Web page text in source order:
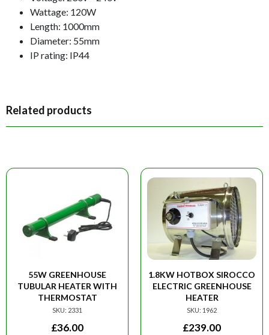
Wattage: 120W
Length: 1000mm
Diameter: 55mm
IP rating: IP44
Related products
55W GREENHOUSE
TUBULAR HEATER WITH
THERMOSTAT
SKU: 2331
£36.00
1.8KW HOTBOX SIROCCO
ELECTRIC GREENHOUSE
HEATER
SKU: 1962
£239.00